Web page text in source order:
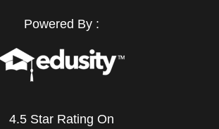
Powered By :
4.5 Star Rating On